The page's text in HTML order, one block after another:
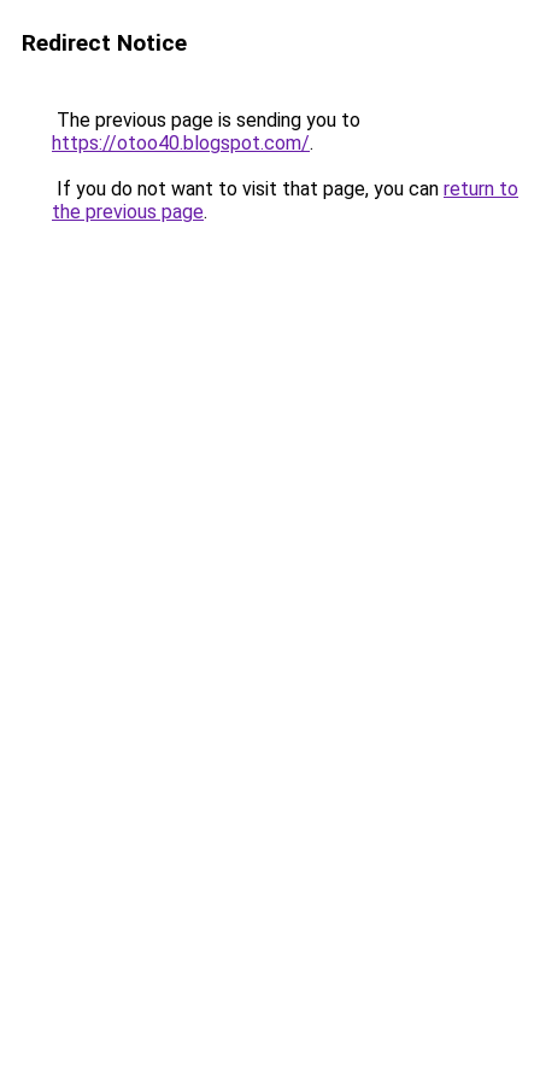
Redirect Notice
The previous page is sending you to
https://otoo40.blogspot.com/.
If you do not want to visit that page, you can return to
the previous page.